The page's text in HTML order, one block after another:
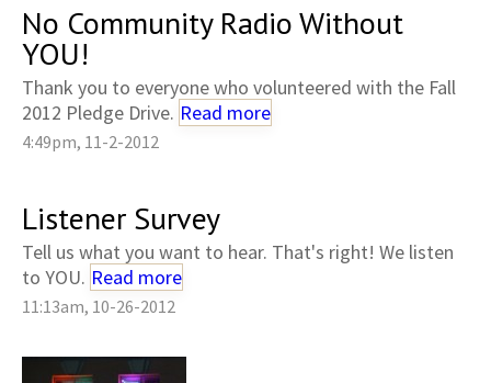
No Community Radio Without
YOU!
Thank you to everyone who volunteered with the Fall
2012 Pledge Drive. Read more
4:49pm, 11-2-2012
Listener Survey
Tell us what you want to hear. That's right! We listen
to YOU. Read more
11:13am, 10-26-2012